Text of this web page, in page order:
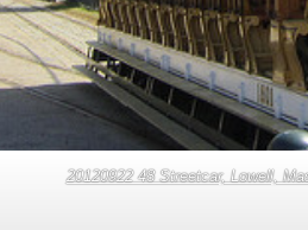
20120922 48 Streetcar, Lowell,